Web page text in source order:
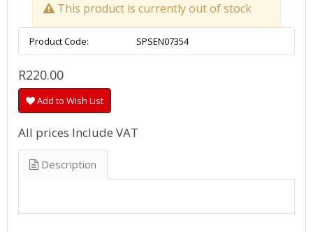
This product is currently out of stock
Product Code: SPSEN07354
R220.00
Add to Wish List
All prices Include VAT
Description